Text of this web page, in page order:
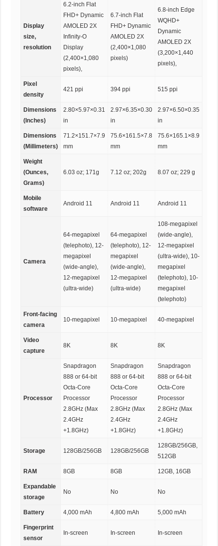
Display
size,
resolution
6.2-inch Flat
FHD+ Dynamic
AMOLED 2X
Infinity-O
Display
(2,400×1,080
pixels),
6.7-inch Flat
FHD+ Dynamic
AMOLED 2X
(2,400×1,080
pixels)
6.8-inch Edge
WQHD+
Dynamic
AMOLED 2X
(3,200×1,440
pixels),
Pixel
density
421 ppi 394 ppi 515 ppi
Dimensions
(Inches)
2.80×5.97×0.31
in
2.97×6.35×0.30
in
2.97×6.50×0.35
in
Dimensions
(Millimeters)
71.2×151.7×7.9
mm
75.6×161.5×7.8
mm
75.6×165.1×8.9
mm
Weight
(Ounces,
Grams)
6.03 oz; 171g 7.12 oz; 202g 8.07 oz; 229 g
Mobile
software
Android 11 Android 11 Android 11
Camera
64-megapixel
(telephoto), 12-
megapixel
(wide-angle),
12-megapixel
(ultra-wide)
64-megapixel
(telephoto), 12-
megapixel
(wide-angle),
12-megapixel
(ultra-wide)
108-megapixel
(wide-angle),
12-megapixel
(ultra-wide), 10-
megapixel
(telephoto), 10-
megapixel
(telephoto)
Front-facing
camera
10-megapixel 10-megapixel 40-megapixel
Video
capture
8K 8K 8K
Processor
Snapdragon
888 or 64-bit
Octa-Core
Processor
2.8GHz (Max
2.4GHz
+1.8GHz)
Snapdragon
888 or 64-bit
Octa-Core
Processor
2.8GHz (Max
2.4GHz
+1.8GHz)
Snapdragon
888 or 64-bit
Octa-Core
Processor
2.8GHz (Max
2.4GHz
+1.8GHz)
Storage 128GB/256GB 128GB/256GB
128GB/256GB,
512GB
RAM 8GB 8GB 12GB, 16GB
Expandable
storage
No No No
Battery 4,000 mAh 4,800 mAh 5,000 mAh
Fingerprint
sensor
In-screen In-screen In-screen